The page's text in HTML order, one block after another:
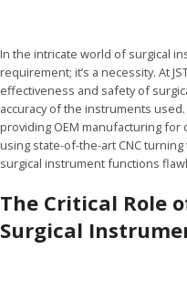
In the intricate world of surgical
requirement; it’s a necessity. At
effectiveness and safety of
accuracy of the instruments used.
providing OEM manufacturing
using state-of-the-art CNC
surgical instrument functions
The Critical Role
Surgical